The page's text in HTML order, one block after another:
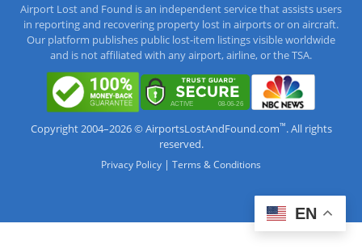
Airport Lost and Found is an independent service that assists users
in reporting and recovering property lost in airports or on aircraft.
Our platform publishes public lost-item listings visible worldwide
and is not affiliated with any airport, airline, or the TSA.
Copyright 2004–2026 © AirportsLostAndFound.com™. All rights
reserved.
Privacy Policy | Terms & Conditions
EN